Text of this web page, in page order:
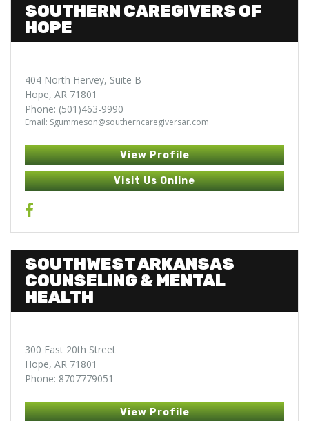
SOUTHERN CAREGIVERS OF
HOPE
404 North Hervey, Suite B
Hope, AR 71801
Phone: (501)463-9990
Email: Sgummeson@southerncaregiversar.com
View Profile
Visit Us Online
SOUTHWEST ARKANSAS
COUNSELING & MENTAL
HEALTH
300 East 20th Street
Hope, AR 71801
Phone: 8707779051
View Profile